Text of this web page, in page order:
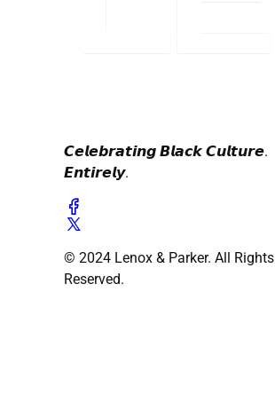
𝘾𝙚𝙡𝙚𝙗𝙧𝙖𝙩𝙞𝙣𝙜 𝘽𝙡𝙖𝙘𝙠 𝘾𝙪𝙡𝙩𝙪𝙧𝙚.
𝙀𝙣𝙩𝙞𝙧𝙚𝙡𝙮.
© 2024 Lenox & Parker. All Rights
Reserved.